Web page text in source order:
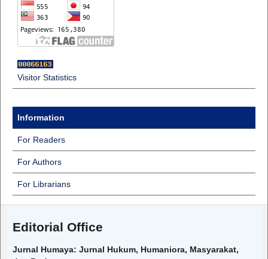
Visitor Statistics
Information
For Readers
For Authors
For Librarians
Editorial Office
Jurnal Humaya: Jurnal Hukum, Humaniora, Masyarakat,